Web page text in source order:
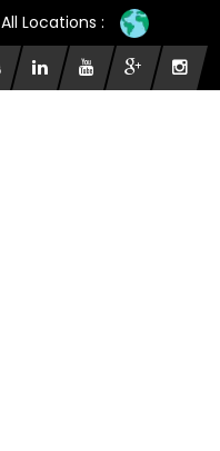
All Locations :